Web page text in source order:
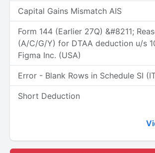
Capital Gains Mismatch AIS
Form 144 (Earlier 27Q) &#8211;
(A/C/G/Y) for DTAA deduction u/s
Figma Inc. (USA)
Error - Blank Rows in Schedule SI
Short Deduction